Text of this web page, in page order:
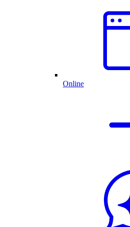
Online